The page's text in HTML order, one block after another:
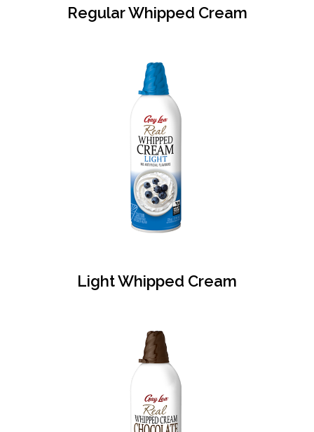
Regular Whipped Cream
Light Whipped Cream